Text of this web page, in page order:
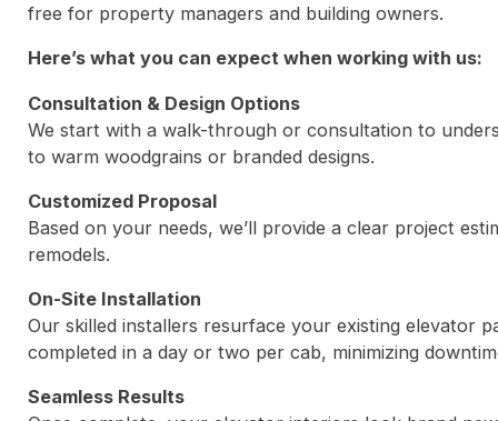
free for property managers and building owners.
Here’s what you can expect when working with us:
Consultation & Design Options
We start with a walk-through or consultation to
to warm woodgrains or branded designs.
Customized Proposal
Based on your needs, we’ll provide a clear project
remodels.
On-Site Installation
Our skilled installers resurface your existing elevator
completed in a day or two per cab, minimizing
Seamless Results